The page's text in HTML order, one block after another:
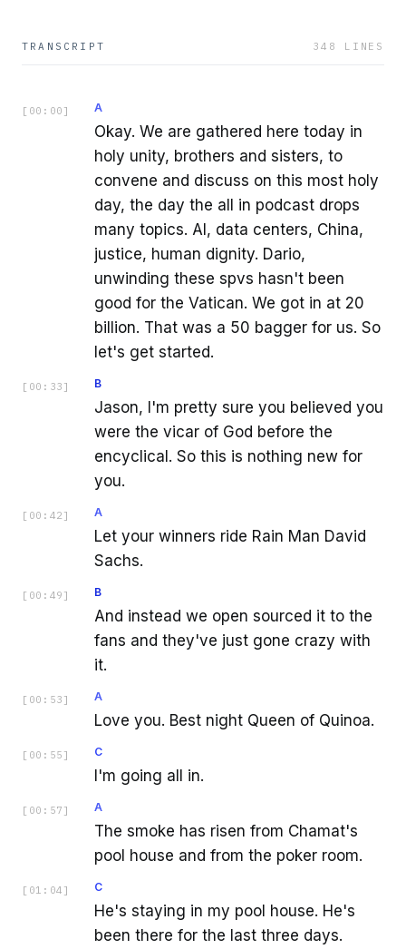
TRANSCRIPT 348 LINES
[ 00:00 ] A
Okay. We are gathered here today in
holy unity, brothers and sisters, to
convene and discuss on this most holy
day, the day the all in podcast drops
many topics. AI, data centers, China,
justice, human dignity. Dario,
unwinding these spvs hasn't been
good for the Vatican. We got in at 20
billion. That was a 50 bagger for us. So
let's get started.
[ 00:33 ] B
Jason, I'm pretty sure you believed you
were the vicar of God before the
encyclical. So this is nothing new for
you.
[ 00:42 ] A
Let your winners ride Rain Man David
Sachs.
[ 00:49 ] B
And instead we open sourced it to the
fans and they've just gone crazy with
it.
[ 00:53 ] A
Love you. Best night Queen of Quinoa.
[ 00:55 ] C
I'm going all in.
[ 00:57 ] A
The smoke has risen from Chamat's
pool house and from the poker room.
[ 01:04 ] C
He's staying in my pool house. He's
been there for the last three days.